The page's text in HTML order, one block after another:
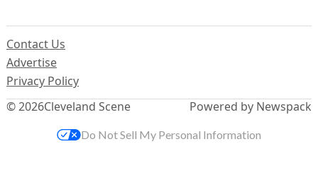
© 2026Cleveland Scene
Contact Us
Advertise
Privacy Policy
Powered by Newspack
Do Not Sell My Personal Information